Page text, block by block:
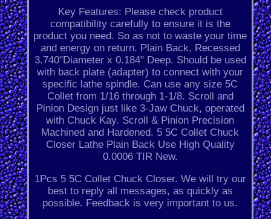
Key Features: Please check product
compatibility carefully to ensure it is the
product you need. So as not to waste your time
and energy on return. Plain Back, Recessed
3.740"Diameter x 0.184" Deep. Should be used
with back plate (adapter) to connect with your
specific lathe spindle. Can use any size 5C
Collet from 1/16 through 1-1/8. Scroll and
Pinion Design just like 3-Jaw Chuck, operated
with Chuck Kay. Scroll & Pinion Precision
Machined and Hardened. 5 5C Collet Chuck
Closer Lathe Plain Back Use High Quality
0.0006 TIR New.
1Pcs 5 5C Collet Chuck Closer. We will try our
best to reply all messages, as quickly as
possible. Feedback is very important to us.